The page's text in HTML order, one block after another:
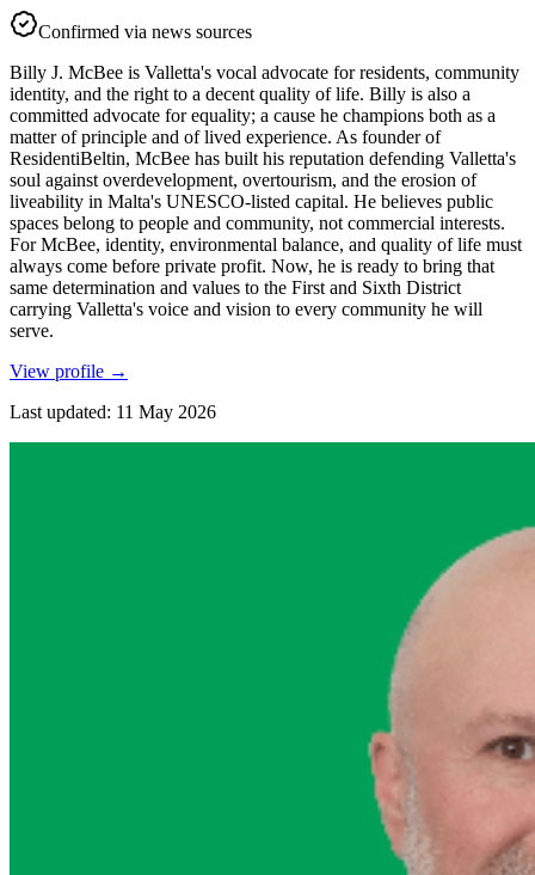
Confirmed via news sources
Billy J. McBee is Valletta's vocal advocate for residents, community
identity, and the right to a decent quality of life. Billy is also a
committed advocate for equality; a cause he champions both as a
matter of principle and of lived experience. As founder of
ResidentiBeltin, McBee has built his reputation defending Valletta's
soul against overdevelopment, overtourism, and the erosion of
liveability in Malta's UNESCO-listed capital. He believes public
spaces belong to people and community, not commercial interests.
For McBee, identity, environmental balance, and quality of life must
always come before private profit. Now, he is ready to bring that
same determination and values to the First and Sixth District
carrying Valletta's voice and vision to every community he will
serve.
View profile →
Last updated: 11 May 2026